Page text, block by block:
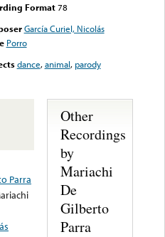
Format78
García Curiel, Nicolás
Porro
dance,animal, parody
Parra
Other
Recordings
by
Mariachi
De
Gilberto
Parra